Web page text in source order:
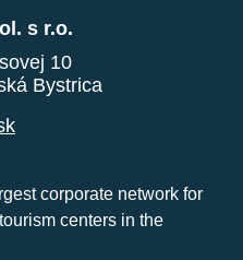
s r.o.
10
Bystrica
corporate network for
centers in the